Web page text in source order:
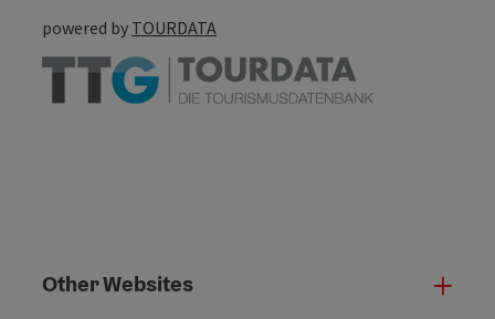
powered by TOURDATA
Other Websites